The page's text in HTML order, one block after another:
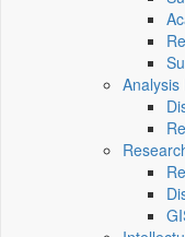
Analysis